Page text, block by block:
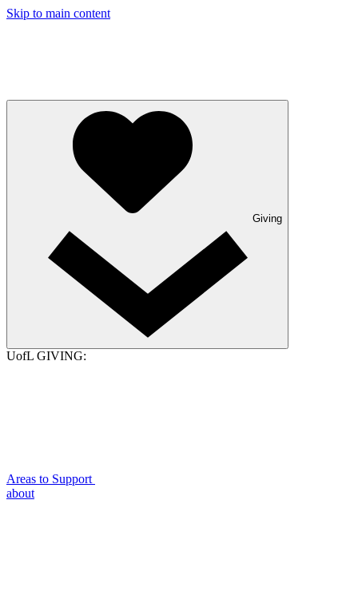
Skip to main content
Giving
UofL GIVING:
Areas to Support
about